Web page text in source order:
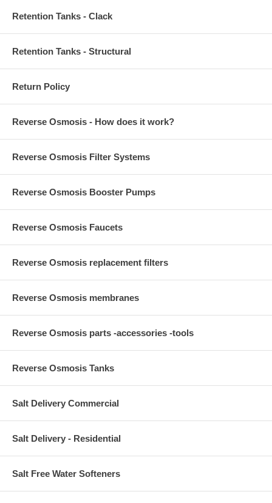
Retention Tanks - Clack
Retention Tanks - Structural
Return Policy
Reverse Osmosis - How does it work?
Reverse Osmosis Filter Systems
Reverse Osmosis Booster Pumps
Reverse Osmosis Faucets
Reverse Osmosis replacement filters
Reverse Osmosis membranes
Reverse Osmosis parts -accessories -tools
Reverse Osmosis Tanks
Salt Delivery Commercial
Salt Delivery - Residential
Salt Free Water Softeners